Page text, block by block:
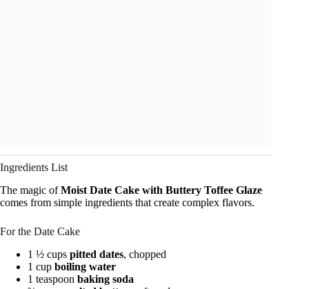
Ingredients List
The magic ofMoist Date Cake with Buttery Toffee Glaze
comes from simple ingredients that create complex flavors.
For the Date Cake
1 ½ cups pitted dates, chopped
1 cup boiling water
1 teaspoon baking soda